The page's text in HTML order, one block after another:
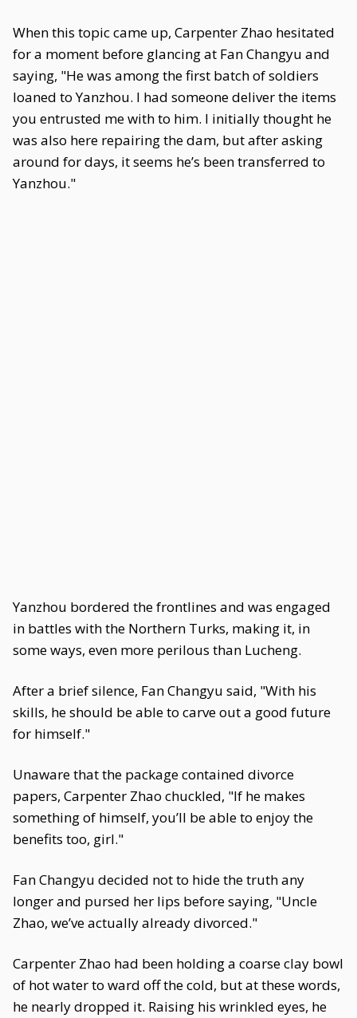
When this topic came up, Carpenter Zhao hesitated
for a moment before glancing at Fan Changyu and
saying, "He was among the first batch of soldiers
loaned to Yanzhou. I had someone deliver the items
you entrusted me with to him. I initially thought he
was also here repairing the dam, but after asking
around for days, it seems he’s been transferred to
Yanzhou."
Yanzhou bordered the frontlines and was engaged
in battles with the Northern Turks, making it, in
some ways, even more perilous than Lucheng.
After a brief silence, Fan Changyu said, "With his
skills, he should be able to carve out a good future
for himself."
Unaware that the package contained divorce
papers, Carpenter Zhao chuckled, "If he makes
something of himself, you’ll be able to enjoy the
benefits too, girl."
Fan Changyu decided not to hide the truth any
longer and pursed her lips before saying, "Uncle
Zhao, we’ve actually already divorced."
Carpenter Zhao had been holding a coarse clay bowl
of hot water to ward off the cold, but at these words,
he nearly dropped it. Raising his wrinkled eyes, he